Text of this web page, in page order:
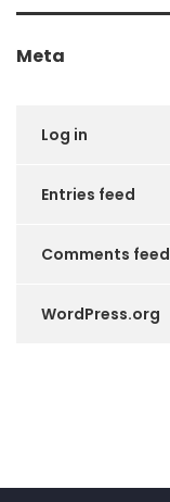
Meta
Log in
Entries feed
Comments feed
WordPress.org